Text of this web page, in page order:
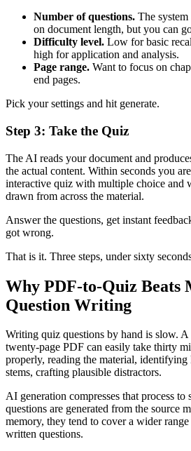
Number of questions. The system
on document length, but you can
Difficulty level. Low for basic
high for application and analysis.
Page range. Want to focus on
end pages.
Pick your settings and hit generate.
Step 3: Take the Quiz
The AI reads your document and
the actual content. Within seconds you
interactive quiz with multiple choice and
drawn from across the material.
Answer the questions, get instant
got wrong.
That is it. Three steps, under sixty
Why PDF-to-Quiz Beats
Question Writing
Writing quiz questions by hand is slow.
twenty-page PDF can easily take thirty
properly, reading the material,
stems, crafting plausible distractors.
AI generation compresses that process to
questions are generated from the source
memory, they tend to cover a wider
written questions.